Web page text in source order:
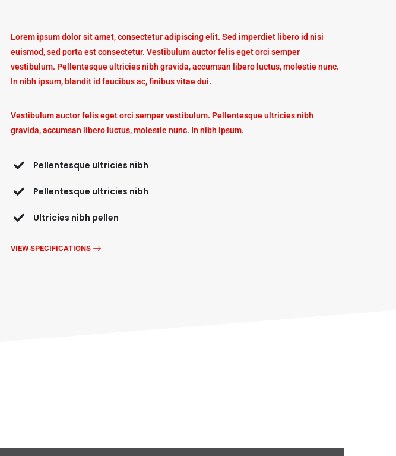
Lorem ipsum dolor sit amet, consectetur adipiscing elit. Sed imperdiet libero id nisi
euismod, sed porta est consectetur. Vestibulum auctor felis eget orci semper
vestibulum. Pellentesque ultricies nibh gravida, accumsan libero luctus, molestie nunc.
In nibh ipsum, blandit id faucibus ac, finibus vitae dui.
Vestibulum auctor felis eget orci semper vestibulum. Pellentesque ultricies nibh
gravida, accumsan libero luctus, molestie nunc. In nibh ipsum.
Pellentesque ultricies nibh
Pellentesque ultricies nibh
Ultricies nibh pellen
VIEW SPECIFICATIONS